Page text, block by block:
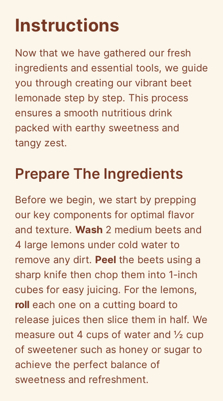
Instructions
Now that we have gathered our fresh
ingredients and essential tools, we guide
you through creating our vibrant beet
lemonade step by step. This process
ensures a smooth nutritious drink
packed with earthy sweetness and
tangy zest.
Prepare The Ingredients
Before we begin, we start by prepping
our key components for optimal flavor
and texture. Wash 2 medium beets and
4 large lemons under cold water to
remove any dirt. Peel the beets using a
sharp knife then chop them into 1-inch
cubes for easy juicing. For the lemons,
roll each one on a cutting board to
release juices then slice them in half. We
measure out 4 cups of water and ½ cup
of sweetener such as honey or sugar to
achieve the perfect balance of
sweetness and refreshment.